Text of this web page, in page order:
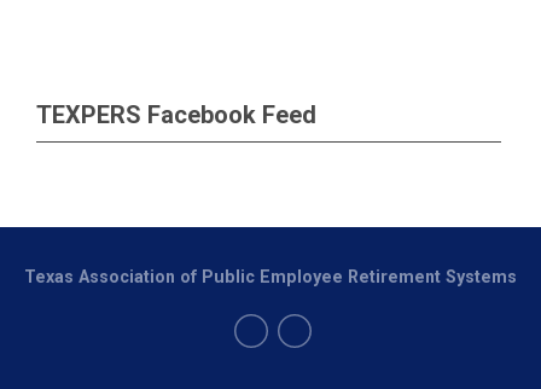
TEXPERS Facebook Feed
Texas Association of Public Employee Retirement Systems